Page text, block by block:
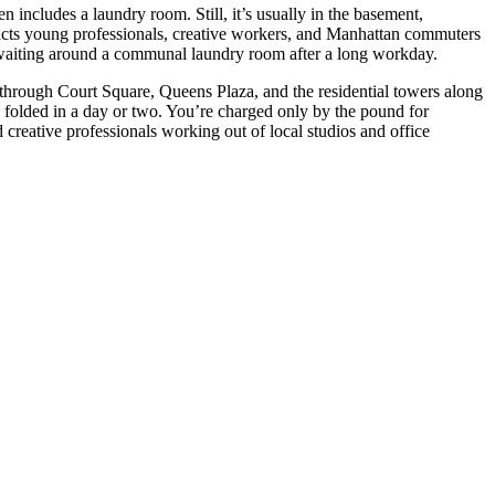
a laundry room. Still, it’s usually in the basement,
young professionals, creative workers, and Manhattan commuters
around a communal laundry room after a long workday.
Court Square, Queens Plaza, and the residential towers along
in a day or two. You’re charged only by the pound for
creative professionals working out of local studios and office